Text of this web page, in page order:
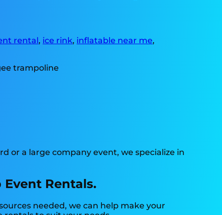
rental, ice rink, inflatable near me,
or a large company event, we specialize in
Rentals.
needed, we can help make your